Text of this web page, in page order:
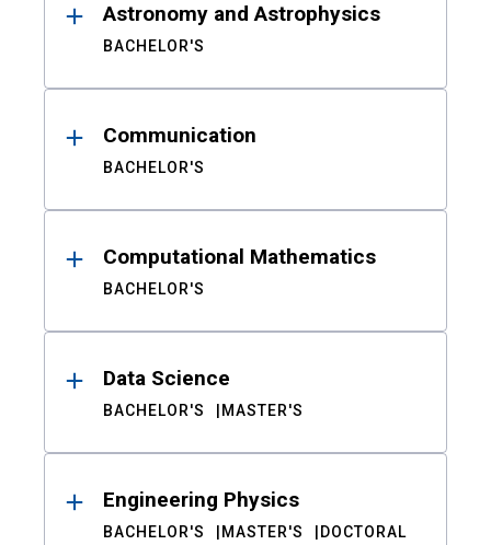
Astronomy and Astrophysics
BACHELOR'S
Communication
BACHELOR'S
Computational Mathematics
BACHELOR'S
Data Science
BACHELOR'S MASTER'S
Engineering Physics
BACHELOR'S MASTER'S DOCTORAL